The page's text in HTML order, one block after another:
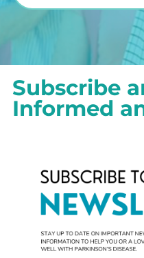
Subscribe
Informed